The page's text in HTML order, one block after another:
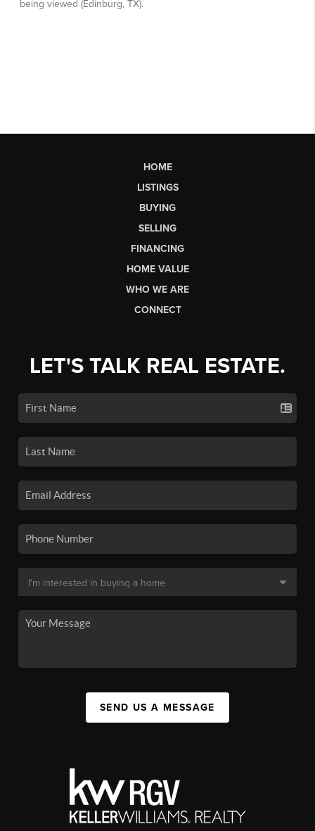
HOME
LISTINGS
BUYING
SELLING
FINANCING
HOME VALUE
WHO WE ARE
CONNECT
LET'S TALK REAL ESTATE.
SEND US A MESSAGE